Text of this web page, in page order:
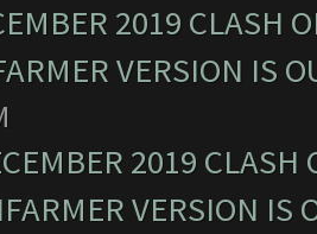
2019 CLASH
VERSION IS
2019
VERSION IS